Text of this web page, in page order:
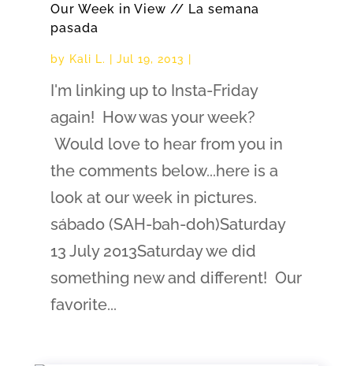
Our Week in View // La semana
pasada
by Kali L. Jul 19, 2013
I'm linking up to Insta-Friday
again! How was your week?
Would love to hear from you in
the comments below...here is a
look at our week in pictures.
sábado (SAH-bah-doh)Saturday
13 July 2013Saturday we did
something new and different! Our
favorite...